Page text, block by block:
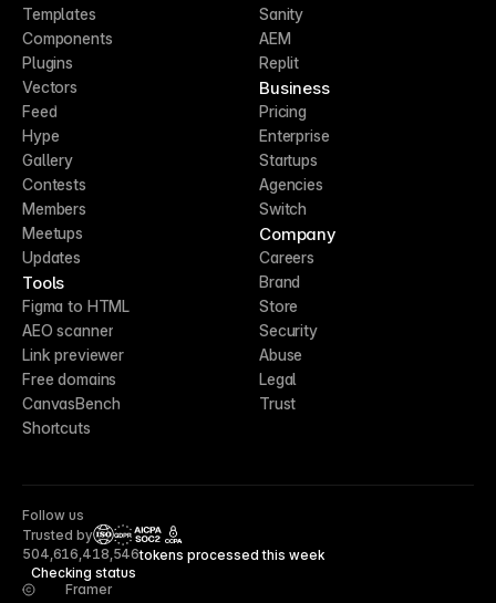
Templates
Components
Plugins
Vectors
Feed
Hype
Gallery
Contests
Members
Meetups
Updates
Tools
Figma to HTML
AEO scanner
Link previewer
Free domains
CanvasBench
Shortcuts
Sanity
AEM
Replit
Business
Pricing
Enterprise
Startups
Agencies
Switch
Company
Careers
Brand
Store
Security
Abuse
Legal
Trust
Follow us
Trusted by
CCPA
Checking status
504,616,418,546tokens processed this week
Framer